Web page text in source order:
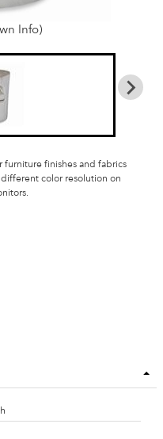
Info)
furniture finishes and fabrics
color resolution on